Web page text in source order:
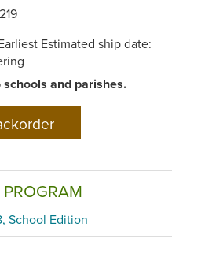
Estimated ship date:
and parishes.
School Edition